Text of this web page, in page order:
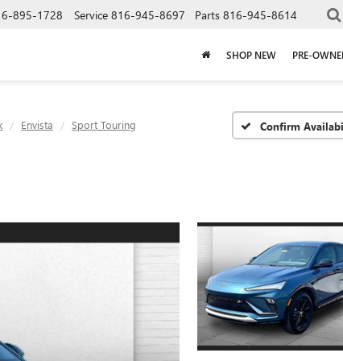
895-1728 Service 816-945-8697 Parts 816-945-8614
SHOP NEW PRE-
Envista Sport Touring Confirm